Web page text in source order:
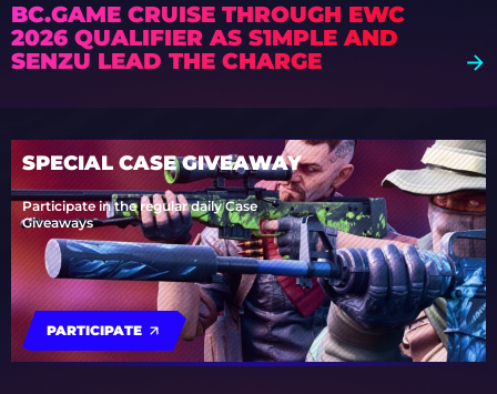
BC.GAME CRUISE THROUGH EWC
2026 QUALIFIER AS S1MPLE AND
SENZU LEAD THE CHARGE
SPECIAL CASE GIVEAWAY
Participate in the regular daily Case
Giveaways
PARTICIPATE